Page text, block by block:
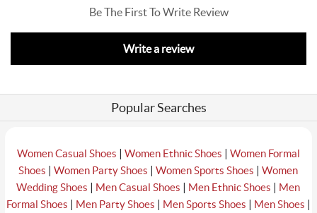
Be The First To Write Review
Write a review
Popular Searches
Women Casual Shoes | Women Ethnic Shoes | Women Formal
Shoes |Women Party Shoes |Women Sports Shoes |Women
Wedding Shoes | Men Casual Shoes | Men Ethnic Shoes | Men
Formal Shoes | Men Party Shoes | Men Sports Shoes | Men Shoes |